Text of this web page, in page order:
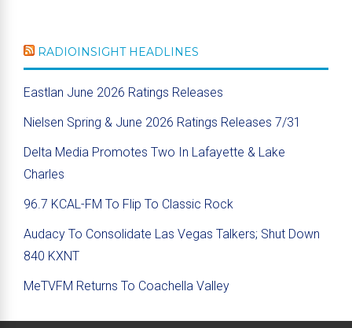
RADIOINSIGHT HEADLINES
Eastlan June 2026 Ratings Releases
Nielsen Spring & June 2026 Ratings Releases 7/31
Delta Media Promotes Two In Lafayette & Lake
Charles
96.7 KCAL-FM To Flip To Classic Rock
Audacy To Consolidate Las Vegas Talkers; Shut Down
840 KXNT
MeTVFM Returns To Coachella Valley